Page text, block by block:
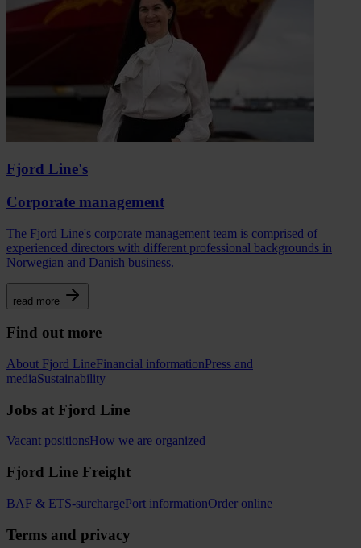
Fjord Line's
Corporate management
The Fjord Line's corporate management team is comprised of
experienced directors with different professional backgrounds in
Norwegian and Danish business.
read more
Find out more
About Fjord LineFinancial informationPress and
mediaSustainability
Jobs at Fjord Line
Vacant positionsHow we are organized
Fjord Line Freight
BAF & ETS-surchargePort informationOrder online
Terms and privacy